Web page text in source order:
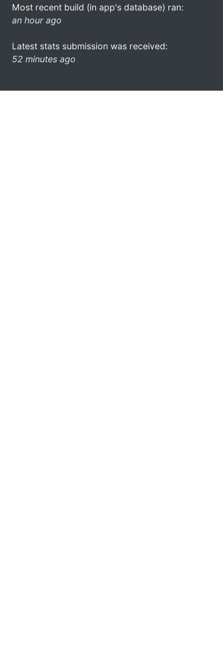
Most recent build (in app's database) ran:
an hour ago
Latest stats submission was received:
52 minutes ago